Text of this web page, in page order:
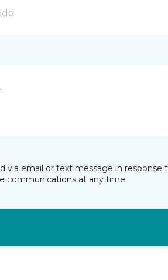
via email or text message in
communications at any time.